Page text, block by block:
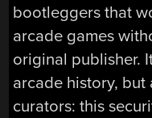
bootleggers that
arcade games
original publisher.
arcade history,
curators: this